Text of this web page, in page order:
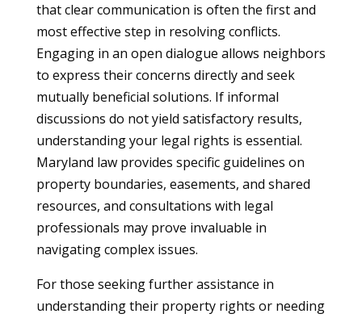
that clear communication is often the first and
most effective step in resolving conflicts.
Engaging in an open dialogue allows neighbors
to express their concerns directly and seek
mutually beneficial solutions. If informal
discussions do not yield satisfactory results,
understanding your legal rights is essential.
Maryland law provides specific guidelines on
property boundaries, easements, and shared
resources, and consultations with legal
professionals may prove invaluable in
navigating complex issues.
For those seeking further assistance in
understanding their property rights or needing